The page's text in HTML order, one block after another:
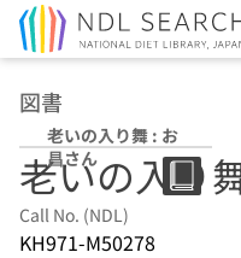
図書
老いの入り舞 : お
昌さん
老いの入り
Call No. (NDL)
KH971-M50278